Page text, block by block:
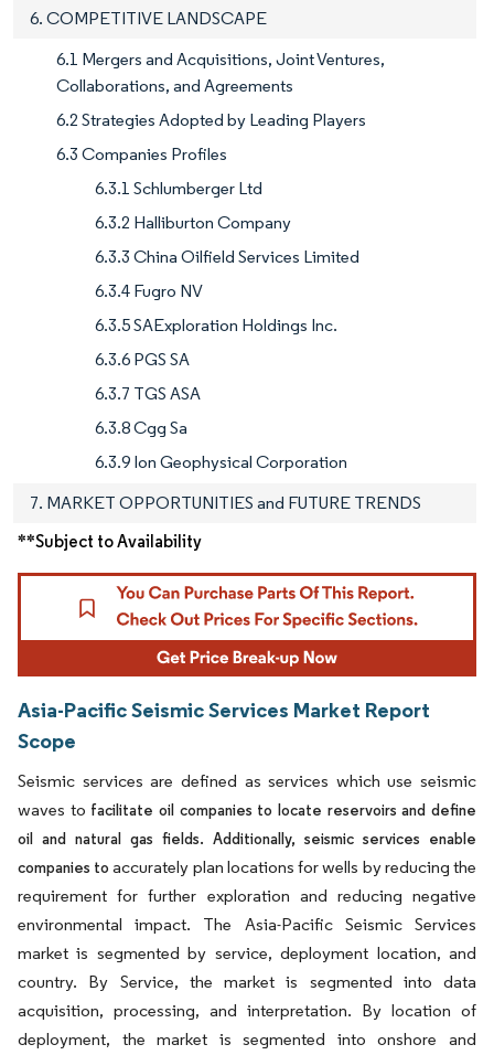
6. COMPETITIVE LANDSCAPE
6.1 Mergers and Acquisitions, Joint Ventures,
Collaborations, and Agreements
6.2 Strategies Adopted by Leading Players
6.3 Companies Profiles
6.3.1 Schlumberger Ltd
6.3.2 Halliburton Company
6.3.3 China Oilfield Services Limited
6.3.4 Fugro NV
6.3.5 SAExploration Holdings Inc.
6.3.6 PGS SA
6.3.7 TGS ASA
6.3.8 Cgg Sa
6.3.9 Ion Geophysical Corporation
7. MARKET OPPORTUNITIES and FUTURE TRENDS
**Subject to Availability
Asia-Pacific Seismic Services Market Report
Scope
Seismic services are defined as services which use seismic
waves to facilitate oil companies to locate reservoirs and define
oil and natural gas fields. Additionally, seismic services enable
companies toaccurately plan locations for wells by reducing the
requirement for further exploration and reducing negative
environmental impact. The Asia-Pacific Seismic Services
market is segmented by service, deployment location, and
country. By Service, the market is segmented into data
acquisition, processing, and interpretation. By location of
deployment, the market is segmented into onshore and